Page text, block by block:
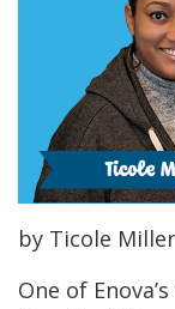
by Ticole Miller
One of